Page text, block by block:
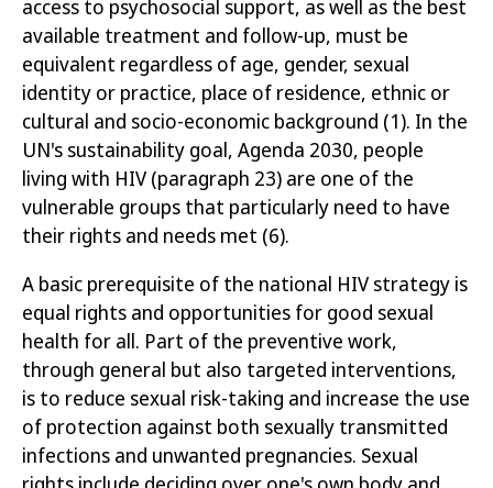
access to psychosocial support, as well as the best
available treatment and follow-up, must be
equivalent regardless of age, gender, sexual
identity or practice, place of residence, ethnic or
cultural and socio-economic background (1). In the
UN's sustainability goal, Agenda 2030, people
living with HIV (paragraph 23) are one of the
vulnerable groups that particularly need to have
their rights and needs met (6).
A basic prerequisite of the national HIV strategy is
equal rights and opportunities for good sexual
health for all. Part of the preventive work,
through general but also targeted interventions,
is to reduce sexual risk-taking and increase the use
of protection against both sexually transmitted
infections and unwanted pregnancies. Sexual